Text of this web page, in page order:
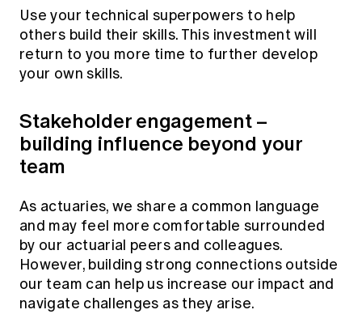
Use your technical superpowers to help
others build their skills. This investment will
return to you more time to further develop
your own skills.
Stakeholder engagement –
building influence beyond your
team
As actuaries, we share a common language
and may feel more comfortable surrounded
by our actuarial peers and colleagues.
However, building strong connections outside
our team can help us increase our impact and
navigate challenges as they arise.